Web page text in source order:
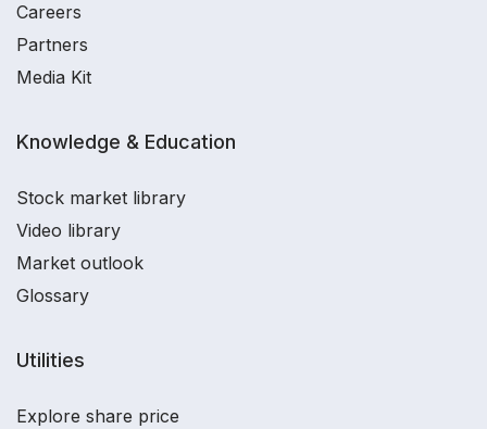
Careers
Partners
Media Kit
Knowledge & Education
Stock market library
Video library
Market outlook
Glossary
Utilities
Explore share price